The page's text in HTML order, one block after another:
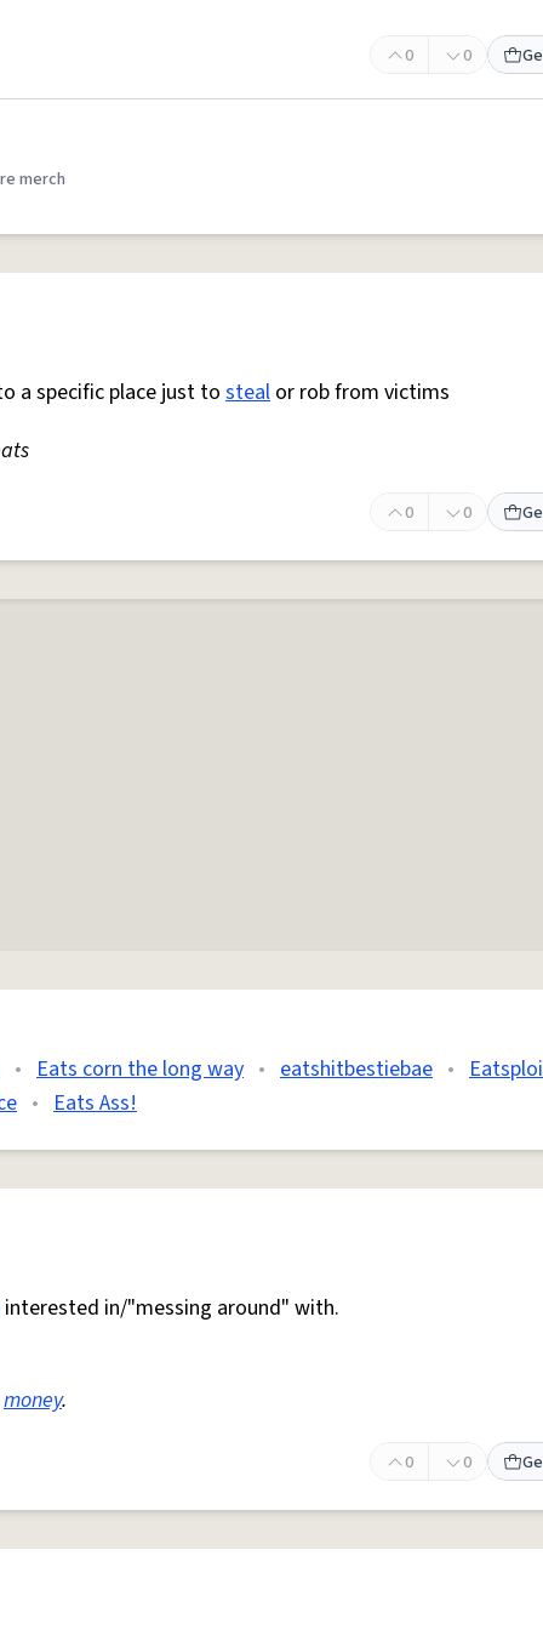
0 0
merch
a specific place just to steal or rob from victims
0 0
• Eats corn the long way • eatshitbestiebae •
• Eats Ass!
interested in/"messing around" with.
money.
0 0